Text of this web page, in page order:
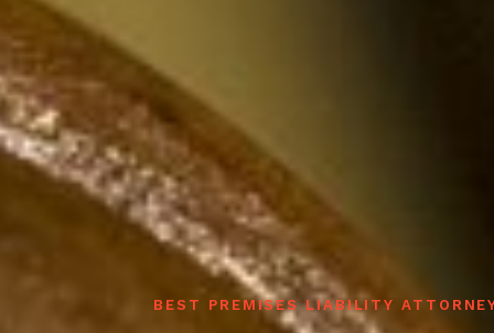
BEST PREMISES LIABILITY